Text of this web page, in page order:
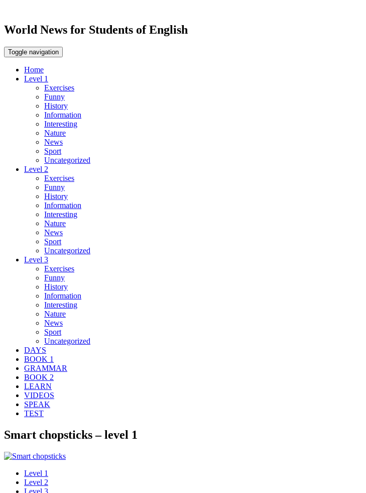
World News for Students of English
Toggle navigation
Home
Level 1
Exercises
Funny
History
Information
Interesting
Nature
News
Sport
Uncategorized
Level 2
Exercises
Funny
History
Information
Interesting
Nature
News
Sport
Uncategorized
Level 3
Exercises
Funny
History
Information
Interesting
Nature
News
Sport
Uncategorized
DAYS
BOOK 1
GRAMMAR
BOOK 2
LEARN
VIDEOS
SPEAK
TEST
Smart chopsticks – level 1
Level 1
Level 2
Level 3